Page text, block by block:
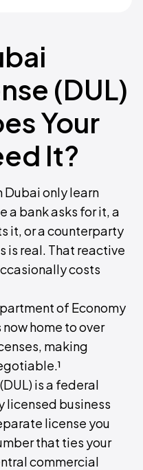
(DUL)
Your
It?
Dubai only learn
a bank asks for it, a
it, or a counterparty
is real. That reactive
costs
of Economy
home to over
making
is a federal
licensed business
license you
that ties your
commercial